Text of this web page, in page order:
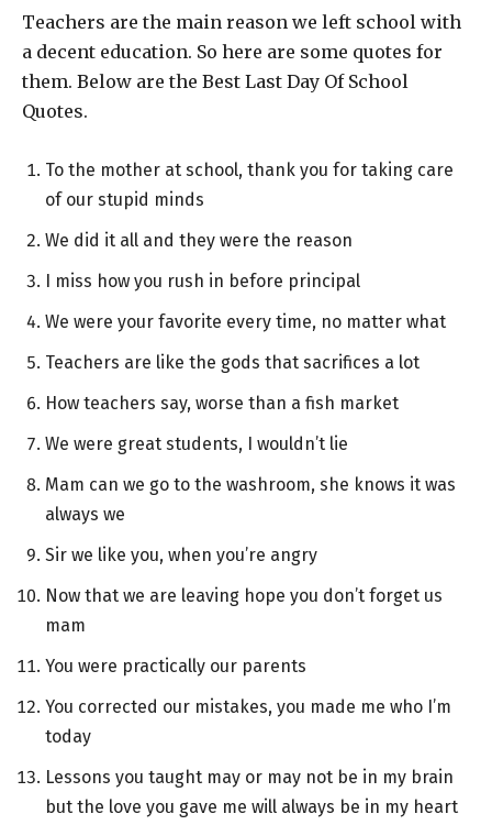
Teachers are the main reason we left school with
a decent education. So here are some quotes for
them. Below are the Best Last Day Of School
Quotes.
To the mother at school, thank you for taking care
of our stupid minds
We did it all and they were the reason
I miss how you rush in before principal
We were your favorite every time, no matter what
Teachers are like the gods that sacrifices a lot
How teachers say, worse than a fish market
We were great students, I wouldn’t lie
Mam can we go to the washroom, she knows it was
always we
Sir we like you, when you’re angry
Now that we are leaving hope you don’t forget us
mam
You were practically our parents
You corrected our mistakes, you made me who I’m
today
Lessons you taught may or may not be in my brain
but the love you gave me will always be in my heart